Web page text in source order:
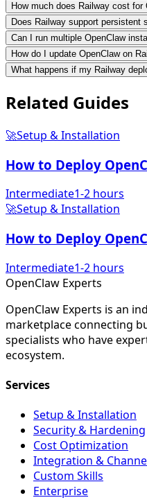
How much does Railway cost for
Does Railway support persistent
Can I run multiple OpenClaw
How do I update OpenClaw on
What happens if my Railway
Related Guides
🚀Setup & Installation
How to Deploy
Intermediate1-2 hours
🚀Setup & Installation
How to Deploy
Intermediate1-2 hours
OpenClaw Experts
OpenClaw Experts is an
marketplace connecting
specialists who have
ecosystem.
Services
Setup & Installation
Security & Hardening
Cost Optimization
Integration &
Custom Skills
Enterprise